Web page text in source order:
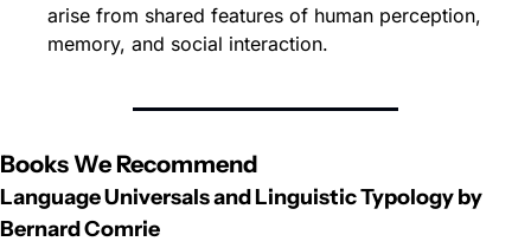
arise from shared features of human perception,
memory, and social interaction.
Books We Recommend
Language Universals and Linguistic Typology by
Bernard Comrie